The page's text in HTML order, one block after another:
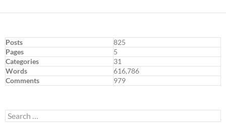
Posts
825
Pages
5
Categories
31
Words
616,786
Comments
979
Search
for: